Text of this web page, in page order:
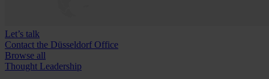
Let’s talk
Contact the Düsseldorf Office
Browse all
Thought Leadership